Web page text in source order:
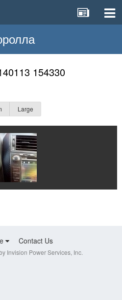
154330
Large
Contact Us
Invision Power Services, Inc.